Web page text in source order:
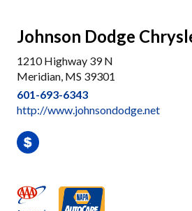
Johnson Dodge
1210 Highway 39 N
Meridian, MS 39301
601-693-6343
http://www.johnsondodge.net